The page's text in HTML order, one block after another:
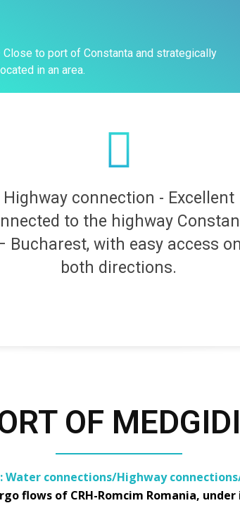
Close to port of Constanta and strategically
located in an area.
Highway connection - Excellent
to the highway
Bucharest, with easy access on
both directions.
OF
Water connections/Highway
flows of CRH-Romcim Romania,